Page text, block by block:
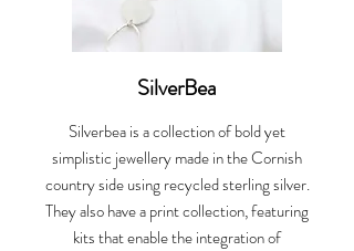
SilverBea
Silverbea is a collection of bold yet
simplistic jewellery made in the Cornish
country side using recycled sterling silver.
They also have a print collection, featuring
kits that enable the integration of